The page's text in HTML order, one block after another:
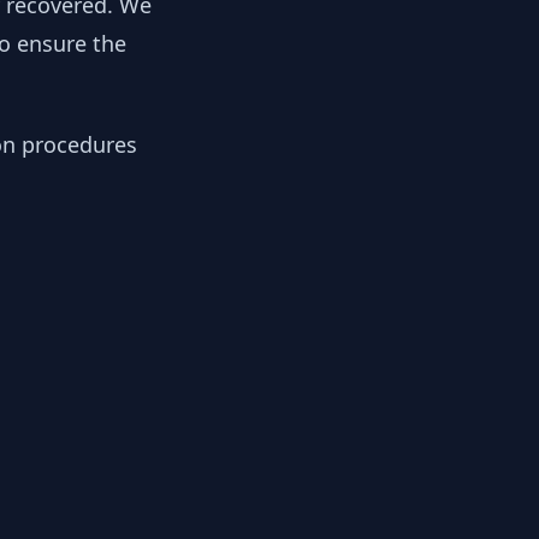
ensure the
procedures